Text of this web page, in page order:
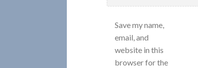
Save my name,
email, and
website in this
browser for the